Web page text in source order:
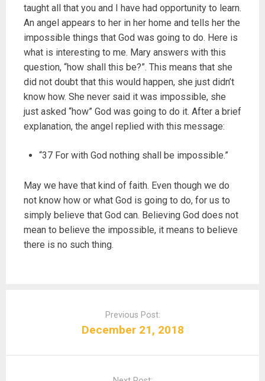
taught all that you and I have had opportunity to learn.
An angel appears to her in her home and tells her the
impossible things that God was going to do. Here is
what is interesting to me. Mary answers with this
question, “how shall this be?”. This means that she
did not doubt that this would happen, she just didn’t
know how. She never said it was impossible, she
just asked “how” God was going to do it. After a brief
explanation, the angel replied with this message:
“37 For with God nothing shall be impossible.”
May we have that kind of faith. Even though we do
not know how or what God is going to do, for us to
simply believe that God can. Believing God does not
mean to believe the impossible, it means to believe
there is no such thing.
n
Previous Post:
December 21, 2018